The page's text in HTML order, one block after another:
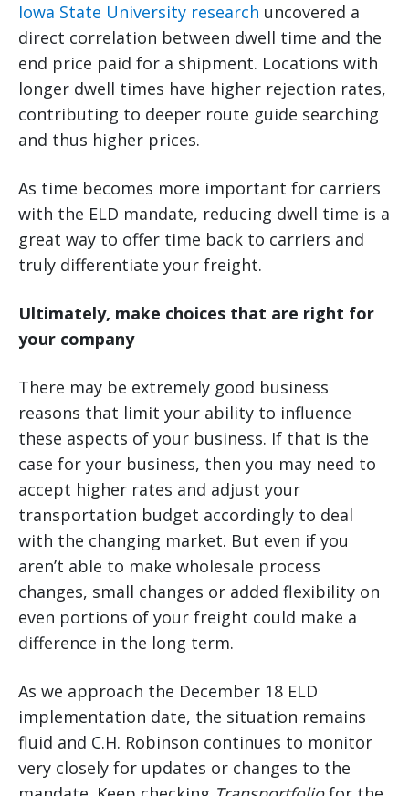
Iowa State University research uncovered a
direct correlation between dwell time and the
end price paid for a shipment. Locations with
longer dwell times have higher rejection rates,
contributing to deeper route guide searching
and thus higher prices.
As time becomes more important for carriers
with the ELD mandate, reducing dwell time is a
great way to offer time back to carriers and
truly differentiate your freight.
Ultimately, make choices that are right for
your company
There may be extremely good business
reasons that limit your ability to influence
these aspects of your business. If that is the
case for your business, then you may need to
accept higher rates and adjust your
transportation budget accordingly to deal
with the changing market. But even if you
aren’t able to make wholesale process
changes, small changes or added flexibility on
even portions of your freight could make a
difference in the long term.
As we approach the December 18 ELD
implementation date, the situation remains
fluid and C.H. Robinson continues to monitor
very closely for updates or changes to the